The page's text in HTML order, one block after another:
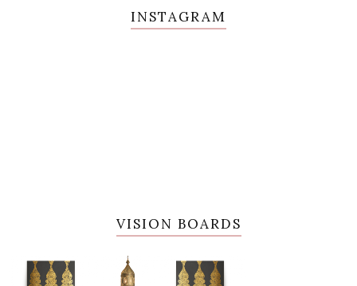
INSTAGRAM
VISION BOARDS